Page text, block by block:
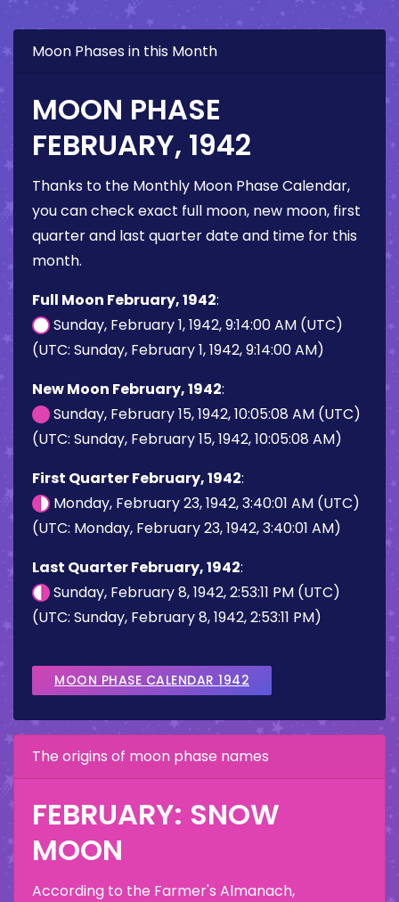
Moon Phases in this Month
MOON PHASE
FEBRUARY, 1942
Thanks to the Monthly Moon Phase Calendar,
you can check exact full moon, new moon, first
quarter and last quarter date and time for this
month.
Full Moon February, 1942:
Sunday, February 1, 1942, 9:14:00 AM (UTC)
(UTC: Sunday, February 1, 1942, 9:14:00 AM)
New Moon February, 1942:
Sunday, February 15, 1942, 10:05:08 AM (UTC)
(UTC: Sunday, February 15, 1942, 10:05:08 AM)
First Quarter February, 1942:
Monday, February 23, 1942, 3:40:01 AM (UTC)
(UTC: Monday, February 23, 1942, 3:40:01 AM)
Last Quarter February, 1942:
Sunday, February 8, 1942, 2:53:11 PM (UTC)
(UTC: Sunday, February 8, 1942, 2:53:11 PM)
MOON PHASE CALENDAR 1942
The origins of moon phase names
FEBRUARY: SNOW
MOON
According to the Farmer's Almanach,